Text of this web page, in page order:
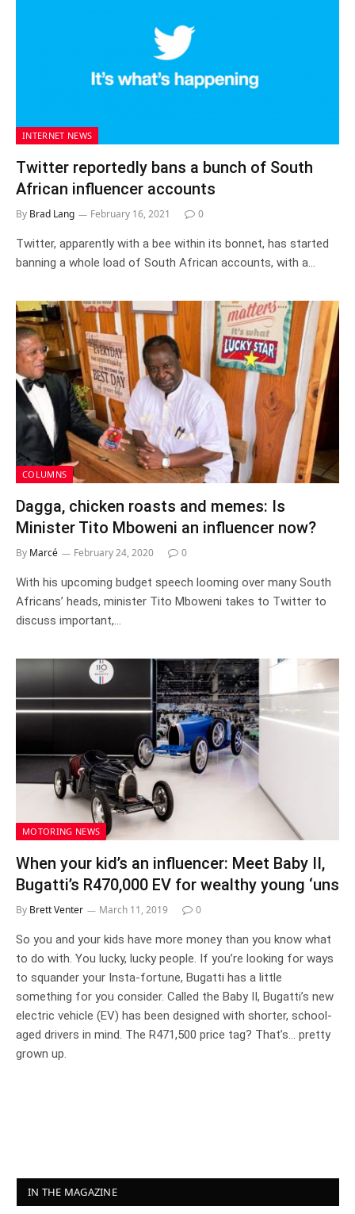
INTERNET NEWS
Twitter reportedly bans a bunch of South
African influencer accounts
By Brad Lang February 16, 2021 0
Twitter, apparently with a bee within its bonnet, has started
banning a whole load of South African accounts, with a…
COLUMNS
Dagga, chicken roasts and memes: Is
Minister Tito Mboweni an influencer now?
By Marcé February 24, 2020 0
With his upcoming budget speech looming over many South
Africans’ heads, minister Tito Mboweni takes to Twitter to
discuss important,…
MOTORING NEWS
When your kid’s an influencer: Meet Baby II,
Bugatti’s R470,000 EV for wealthy young ‘uns
By Brett Venter March 11, 2019 0
So you and your kids have more money than you know what
to do with. You lucky, lucky people. If you’re looking for ways
to squander your Insta-fortune, Bugatti has a little
something for you consider. Called the Baby II, Bugatti’s new
electric vehicle (EV) has been designed with shorter, school-
aged drivers in mind. The R471,500 price tag? That’s… pretty
grown up.
IN THE MAGAZINE